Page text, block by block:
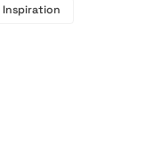
Inspiration